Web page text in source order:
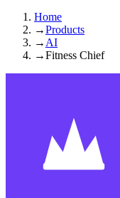
Home
→Products
→ AI
→Fitness Chief